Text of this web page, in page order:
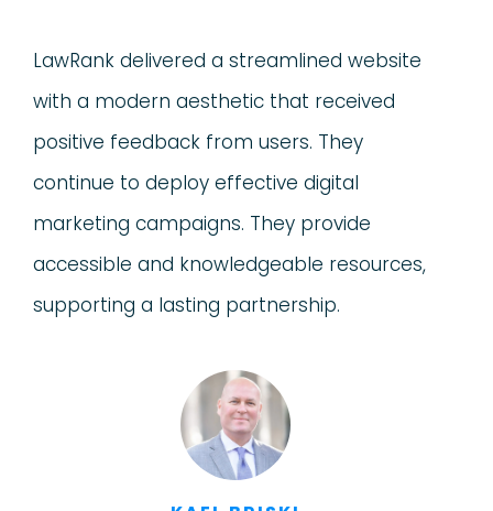
LawRank delivered a streamlined website
with a modern aesthetic that received
positive feedback from users. They
continue to deploy effective digital
marketing campaigns. They provide
accessible and knowledgeable resources,
supporting a lasting partnership.